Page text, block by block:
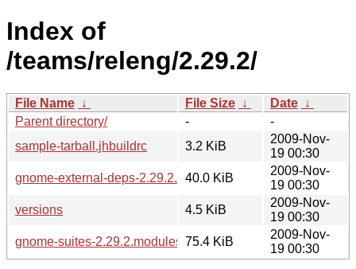
Index of
/teams/releng/2.29.2/
File Name ↓ File Size ↓ Date ↓
Parent directory/
-
-
sample-tarball.jhbuildrc
3.2 KiB
2009-Nov-
19 00:30
gnome-external-deps-2.29.2.modules
40.0 KiB
2009-Nov-
19 00:30
versions
4.5 KiB
2009-Nov-
19 00:30
gnome-suites-2.29.2.modules 75.4 KiB
2009-Nov-
19 00:30